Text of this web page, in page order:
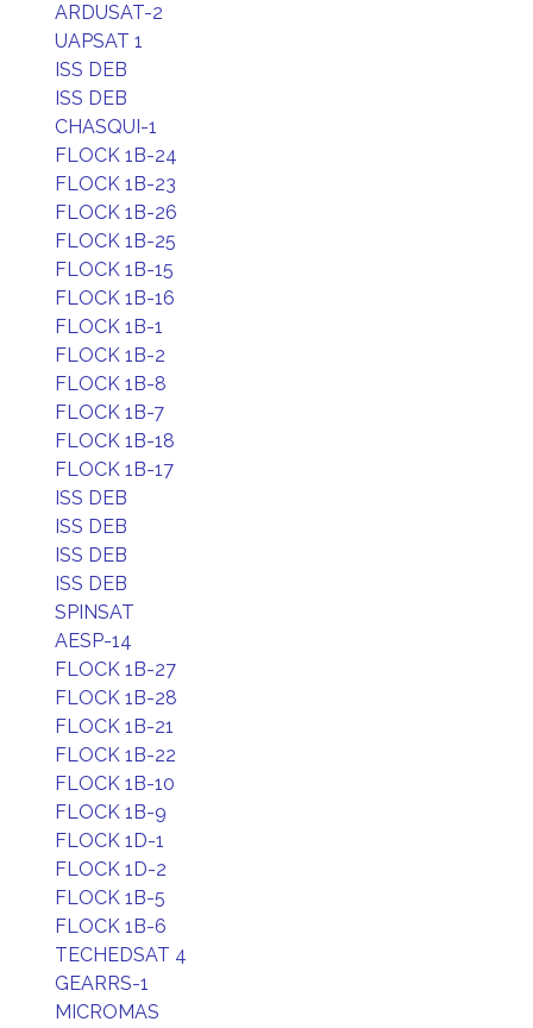
ARDUSAT-2
UAPSAT 1
ISS DEB
ISS DEB
CHASQUI-1
FLOCK 1B-24
FLOCK 1B-23
FLOCK 1B-26
FLOCK 1B-25
FLOCK 1B-15
FLOCK 1B-16
FLOCK 1B-1
FLOCK 1B-2
FLOCK 1B-8
FLOCK 1B-7
FLOCK 1B-18
FLOCK 1B-17
ISS DEB
ISS DEB
ISS DEB
ISS DEB
SPINSAT
AESP-14
FLOCK 1B-27
FLOCK 1B-28
FLOCK 1B-21
FLOCK 1B-22
FLOCK 1B-10
FLOCK 1B-9
FLOCK 1D-1
FLOCK 1D-2
FLOCK 1B-5
FLOCK 1B-6
TECHEDSAT 4
GEARRS-1
MICROMAS